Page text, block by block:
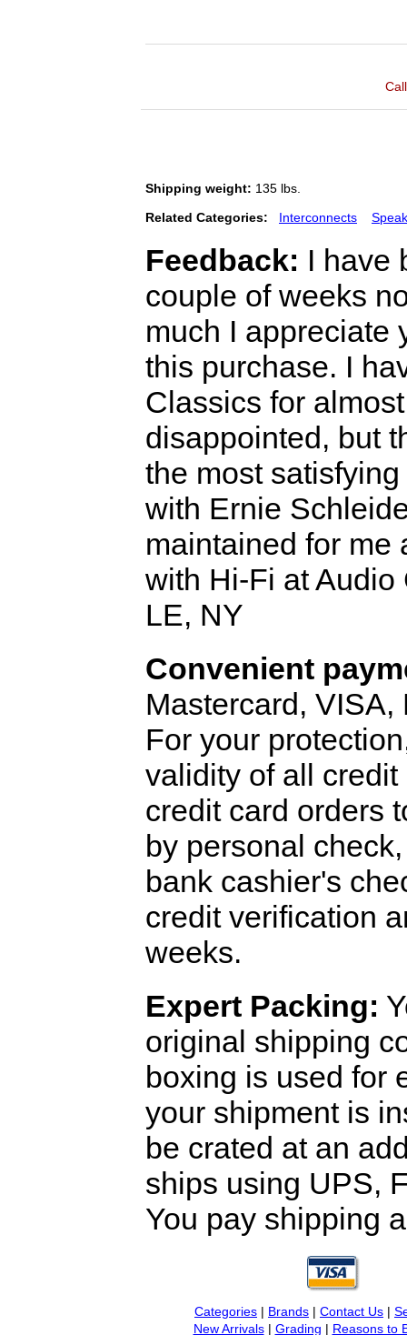
Shipping weight: 135 lbs.
Related Categories: Interconnects
Feedback: I have
couple of weeks
much I appreciate
this purchase. I
Classics for
disappointed, but
the most
with Ernie
maintained for me
with Hi-Fi at
LE, NY
Convenient
Mastercard,
For your
validity of all
credit card orders
by personal
bank cashier's
credit verification
weeks.
Expert Packing:
original shipping
boxing is used for
your shipment is
be crated at an
ships using UPS,
You pay shipping
Categories | Brands | Contact Us |
New Arrivals| Grading | Reasons to